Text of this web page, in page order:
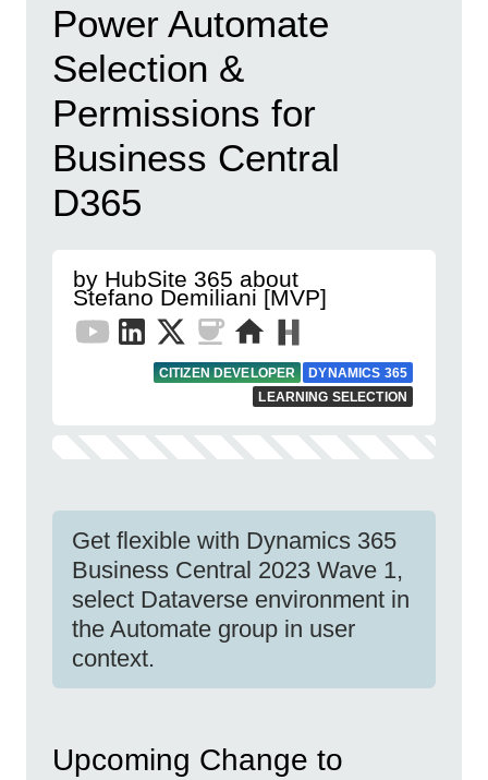
Power Automate
Selection &
Permissions for
Business Central
D365
by HubSite 365 about
Stefano Demiliani [MVP]
CITIZEN DEVELOPER
DYNAMICS 365
LEARNING SELECTION
Get flexible with Dynamics 365
Business Central 2023 Wave 1,
select Dataverse environment in
the Automate group in user
context.
Upcoming Change to